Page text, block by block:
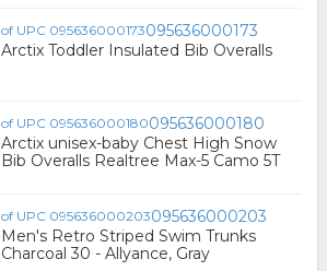
095636000173
Arctix Toddler Insulated Bib Overalls
095636000180
Arctix unisex-baby Chest High Snow
Bib Overalls Realtree Max-5 Camo 5T
095636000203
Men's Retro Striped Swim Trunks
Charcoal 30 - Allyance, Gray